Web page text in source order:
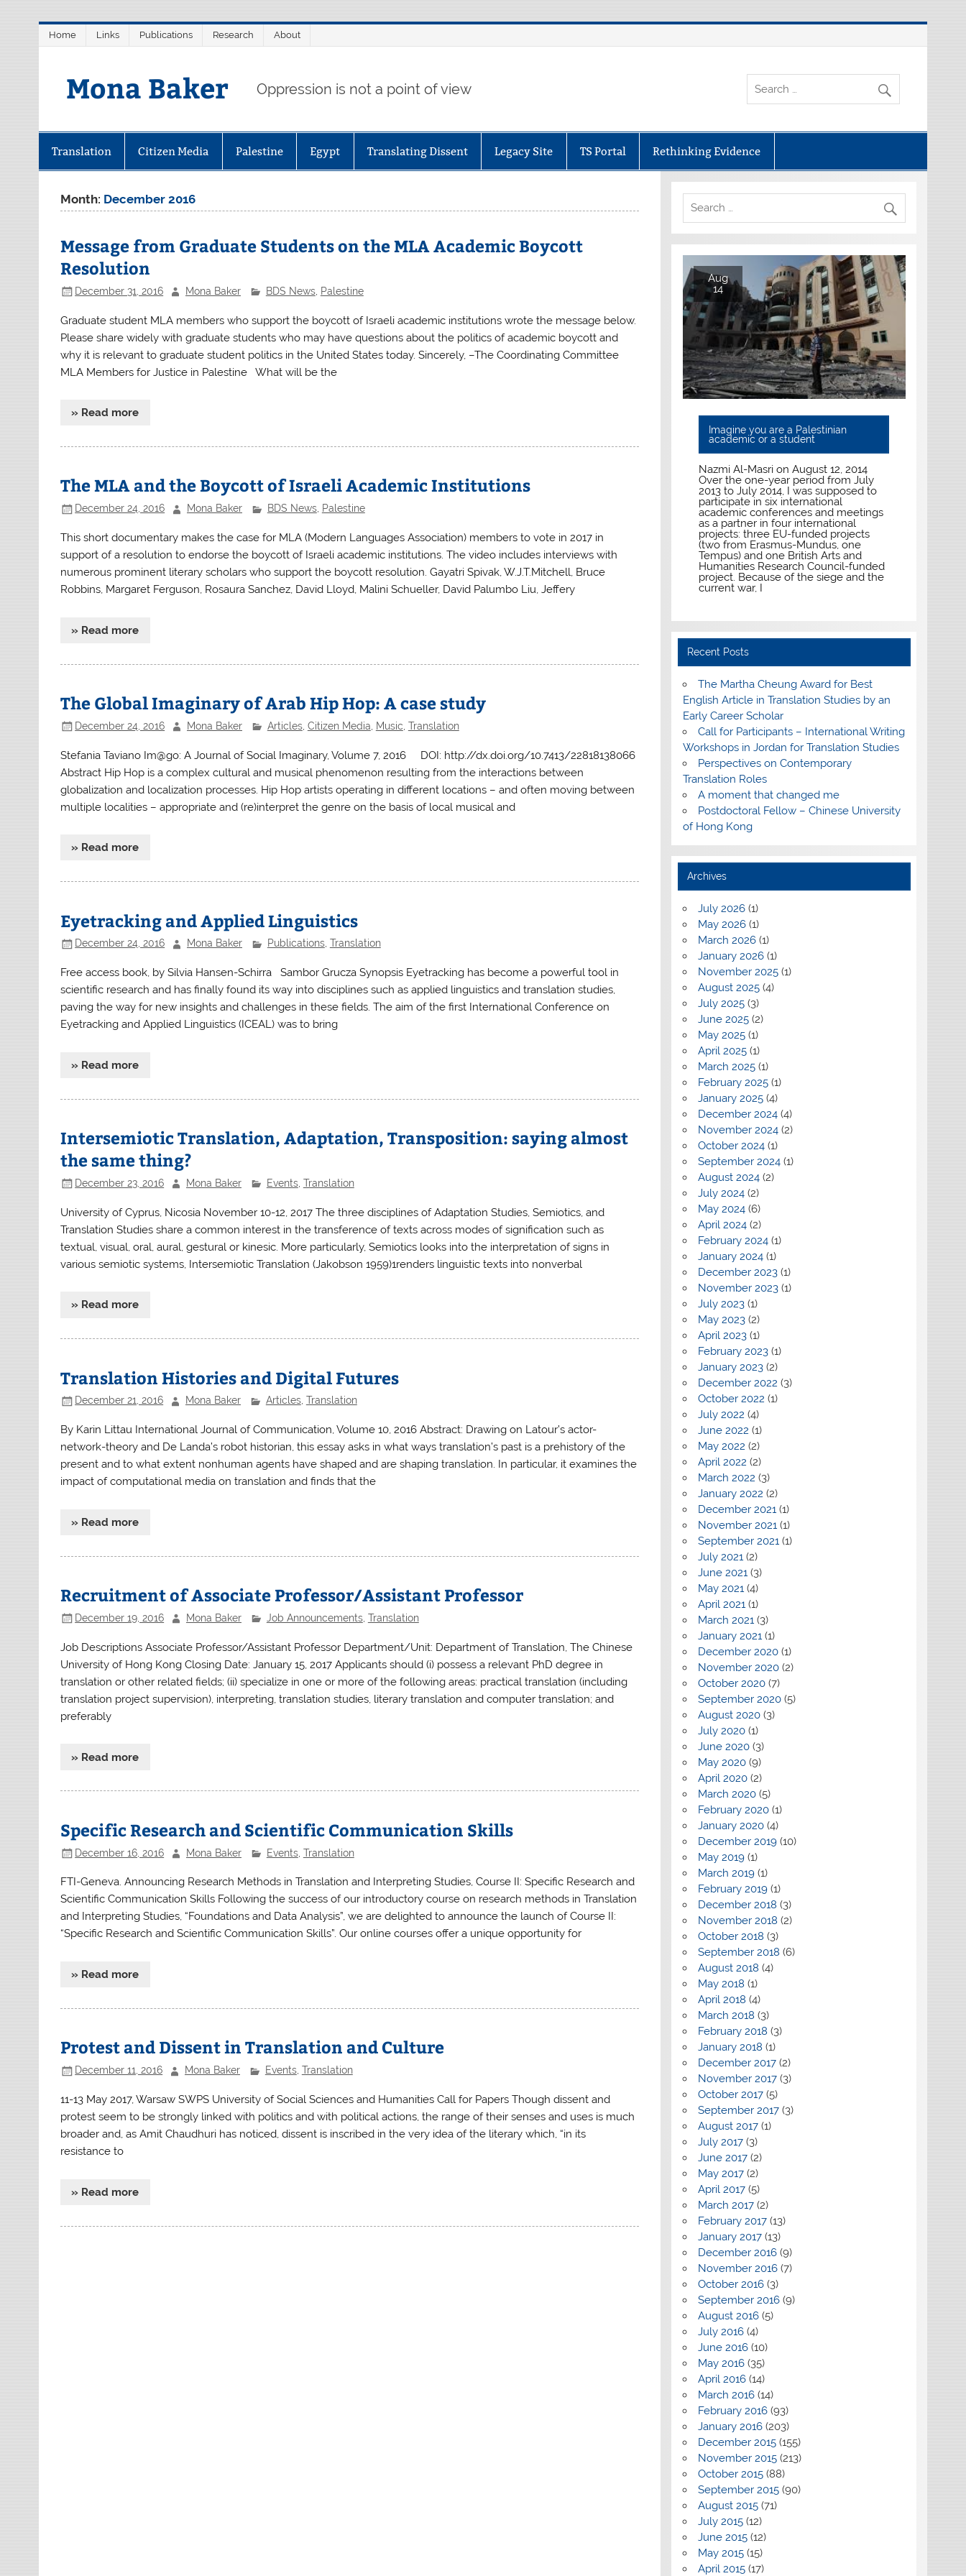
Home Links Publications Research About
Mona Baker Oppression is not a point of view
Translation Citizen Media Palestine Egypt Translating Dissent Legacy Site TS Portal Rethinking Evidence
Month: December 2016
Message from Graduate Students on the MLA Academic Boycott
Resolution
December 31, 2016 Mona Baker BDS News, Palestine
Graduate student MLA members who support the boycott of Israeli academic institutions wrote the message below.
Please share widely with graduate students who may have questions about the politics of academic boycott and
why it is relevant to graduate student politics in the United States today. Sincerely, –The Coordinating Committee
MLA Members for Justice in Palestine What will be the
» Read more
The MLA and the Boycott of Israeli Academic Institutions
December 24, 2016 Mona Baker BDS News, Palestine
This short documentary makes the case for MLA (Modern Languages Association) members to vote in 2017 in
support of a resolution to endorse the boycott of Israeli academic institutions. The video includes interviews with
numerous prominent literary scholars who support the boycott resolution. Gayatri Spivak, W.J.T.Mitchell, Bruce
Robbins, Margaret Ferguson, Rosaura Sanchez, David Lloyd, Malini Schueller, David Palumbo Liu, Jeffery
» Read more
The Global Imaginary of Arab Hip Hop: A case study
December 24, 2016 Mona Baker Articles, Citizen Media Music Translation
Stefania Taviano Im@go: A Journal of Social Imaginary, Volume 7, 2016 DOI: http://dx.doi.org/10.7413/22818138066
Abstract Hip Hop is a complex cultural and musical phenomenon resulting from the interactions between
globalization and localization processes. Hip Hop artists operating in different locations – and often moving between
multiple localities – appropriate and (re)interpret the genre on the basis of local musical and
» Read more
Eyetracking and Applied Linguistics
December 24, 2016 Mona Baker Publications, Translation
Free access book, by Silvia Hansen-Schirra Sambor Grucza Synopsis Eyetracking has become a powerful tool in
scientific research and has finally found its way into disciplines such as applied linguistics and translation studies,
paving the way for new insights and challenges in these fields. The aim of the first International Conference on
Eyetracking and Applied Linguistics (ICEAL) was to bring
» Read more
Intersemiotic Translation, Adaptation, Transposition: saying almost
the same thing?
December 23, 2016 Mona Baker Events, Translation
University of Cyprus, Nicosia November 10-12, 2017 The three disciplines of Adaptation Studies, Semiotics, and
Translation Studies share a common interest in the transference of texts across modes of signification such as
textual, visual, oral, aural, gestural or kinesic. More particularly, Semiotics looks into the interpretation of signs in
various semiotic systems, Intersemiotic Translation (Jakobson 1959)1renders linguistic texts into nonverbal
» Read more
Translation Histories and Digital Futures
December 21, 2016 Mona Baker Articles, Translation
By Karin Littau International Journal of Communication, Volume 10, 2016 Abstract: Drawing on Latour’s actor-
network-theory and De Landa’s robot historian, this essay asks in what ways translation’s past is a prehistory of the
present and to what extent nonhuman agents have shaped and are shaping translation. In particular, it examines the
impact of computational media on translation and finds that the
» Read more
Recruitment of Associate Professor/Assistant Professor
December 19, 2016 Mona Baker Job Announcements, Translation
Job Descriptions Associate Professor/Assistant Professor Department/Unit: Department of Translation, The Chinese
University of Hong Kong Closing Date: January 15, 2017 Applicants should (i) possess a relevant PhD degree in
translation or other related fields; (ii) specialize in one or more of the following areas: practical translation (including
translation project supervision), interpreting, translation studies, literary translation and computer translation; and
preferably
» Read more
Specific Research and Scientific Communication Skills
December 16, 2016 Mona Baker Events, Translation
FTI-Geneva. Announcing Research Methods in Translation and Interpreting Studies, Course II: Specific Research and
Scientific Communication Skills Following the success of our introductory course on research methods in Translation
and Interpreting Studies, “Foundations and Data Analysis”, we are delighted to announce the launch of Course II:
“Specific Research and Scientific Communication Skills”. Our online courses offer a unique opportunity for
» Read more
Protest and Dissent in Translation and Culture
December 11, 2016 Mona Baker Events, Translation
11-13 May 2017, Warsaw SWPS University of Social Sciences and Humanities Call for Papers Though dissent and
protest seem to be strongly linked with politics and with political actions, the range of their senses and uses is much
broader and, as Amit Chaudhuri has noticed, dissent is inscribed in the very idea of the literary which, “in its
resistance to
» Read more
Aug
14
Imagine you are a Palestinian
academic or a student
Nazmi Al-Masri on August 12, 2014
Over the one-year period from July
2013 to July 2014, I was supposed to
participate in six international
academic conferences and meetings
as a partner in four international
projects: three EU-funded projects
(two from Erasmus-Mundus, one
Tempus) and one British Arts and
Humanities Research Council-funded
project. Because of the siege and the
current war, I
Recent Posts
The Martha Cheung Award for Best
English Article in Translation Studies by an
Early Career Scholar
Call for Participants – International Writing
Workshops in Jordan for Translation Studies
Perspectives on Contemporary
Translation Roles
A moment that changed me
Postdoctoral Fellow – Chinese University
of Hong Kong
Archives
July 2026(1)
May 2026(1)
March 2026(1)
January 2026(1)
November 2025(1)
August 2025(4)
July 2025(3)
June 2025(2)
May 2025(1)
April 2025(1)
March 2025(1)
February 2025(1)
January 2025(4)
December 2024(4)
November 2024(2)
October 2024(1)
September 2024(1)
August 2024(2)
July 2024(2)
May 2024(6)
April 2024(2)
February 2024(1)
January 2024(1)
December 2023(1)
November 2023(1)
July 2023(1)
May 2023(2)
April 2023(1)
February 2023(1)
January 2023(2)
December 2022 (3)
October 2022 (1)
July 2022 (4)
June 2022 (1)
May 2022 (2)
April 2022 (2)
March 2022 (3)
January 2022 (2)
December 2021(1)
November 2021(1)
September 2021(1)
July 2021(2)
June 2021(3)
May 2021(4)
April 2021(1)
March 2021(3)
January 2021(1)
December 2020(1)
November 2020(2)
October 2020(7)
September 2020(5)
August 2020(3)
July 2020(1)
June 2020(3)
May 2020(9)
April 2020(2)
March 2020(5)
February 2020(1)
January 2020(4)
December 2019(10)
May 2019(1)
March 2019(1)
February 2019(1)
December 2018 (3)
November 2018 (2)
October 2018 (3)
September 2018 (6)
August 2018 (4)
May 2018 (1)
April 2018 (4)
March 2018 (3)
February 2018 (3)
January 2018 (1)
December 2017(2)
November 2017(3)
October 2017(5)
September 2017(3)
August 2017(1)
July 2017(3)
June 2017(2)
May 2017(2)
April 2017(5)
March 2017(2)
February 2017(13)
January 2017(13)
December 2016(9)
November 2016(7)
October 2016(3)
September 2016(9)
August 2016(5)
July 2016(4)
June 2016(10)
May 2016(35)
April 2016(14)
March 2016(14)
February 2016(93)
January 2016(203)
December 2015(155)
November 2015(213)
October 2015(88)
September 2015(90)
August 2015(71)
July 2015(12)
June 2015(12)
May 2015(15)
April 2015(17)